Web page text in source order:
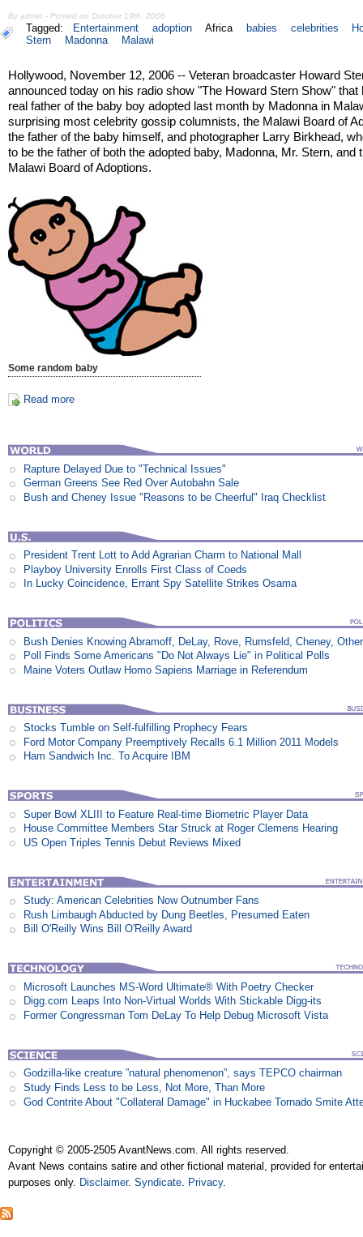
By admin - Posted on October 19th, 2006
Tagged: Entertainment adoption Africa babies celebrities
Stern
Madonna Malawi
Hollywood, November 12, 2006 -- Veteran broadcaster Howard
announced today on his radio show "The Howard Stern Show" that
real father of the baby boy adopted last month by Madonna in
surprising most celebrity gossip columnists, the Malawi Board of
the father of the baby himself, and photographer Larry Birkhead,
to be the father of both the adopted baby, Madonna, Mr. Stern, and
Malawi Board of Adoptions.
Some random baby
Read more
Rapture Delayed Due to "Technical Issues"
German Greens See Red Over Autobahn Sale
Bush and Cheney Issue "Reasons to be Cheerful" Iraq Checklist
President Trent Lott to Add Agrarian Charm to National Mall
Playboy University Enrolls First Class of Coeds
In Lucky Coincidence, Errant Spy Satellite Strikes Osama
Bush Denies Knowing Abramoff, DeLay, Rove, Rumsfeld, Cheney,
Poll Finds Some Americans "Do Not Always Lie" in Political Polls
Maine Voters Outlaw Homo Sapiens Marriage in Referendum
Stocks Tumble on Self-fulfilling Prophecy Fears
Ford Motor Company Preemptively Recalls 6.1 Million 2011 Models
Ham Sandwich Inc. To Acquire IBM
Super Bowl XLIII to Feature Real-time Biometric Player Data
House Committee Members Star Struck at Roger Clemens Hearing
US Open Triples Tennis Debut Reviews Mixed
Study: American Celebrities Now Outnumber Fans
Rush Limbaugh Abducted by Dung Beetles, Presumed Eaten
Bill O'Reilly Wins Bill O'Reilly Award
Microsoft Launches MS-Word Ultimate® With Poetry Checker
Digg.com Leaps Into Non-Virtual Worlds With Stickable Digg-its
Former Congressman Tom DeLay To Help Debug Microsoft Vista
Godzilla-like creature ”natural phenomenon”, says TEPCO chairman
Study Finds Less to be Less, Not More, Than More
God Contrite About "Collateral Damage" in Huckabee Tornado Smite
Copyright © 2005-2505 AvantNews.com. All rights reserved.
Avant News contains satire and other fictional material, provided for
purposes only. Disclaimer.Syndicate Privacy.